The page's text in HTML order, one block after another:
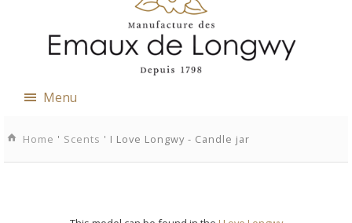
Menu
Home ' Scents ' I Love Longwy - Candle jar